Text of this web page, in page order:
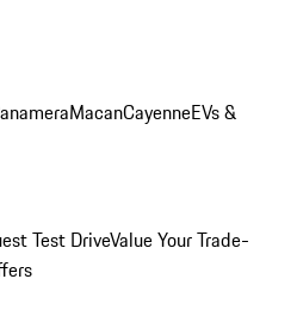
MacanCayenneEVs &
Test DriveValue Your Trade-